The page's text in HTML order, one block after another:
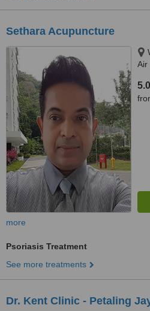
Sethara Acupuncture
Air
5.0
more
Psoriasis Treatment
See more treatments
Dr. Kent Clinic - Petaling